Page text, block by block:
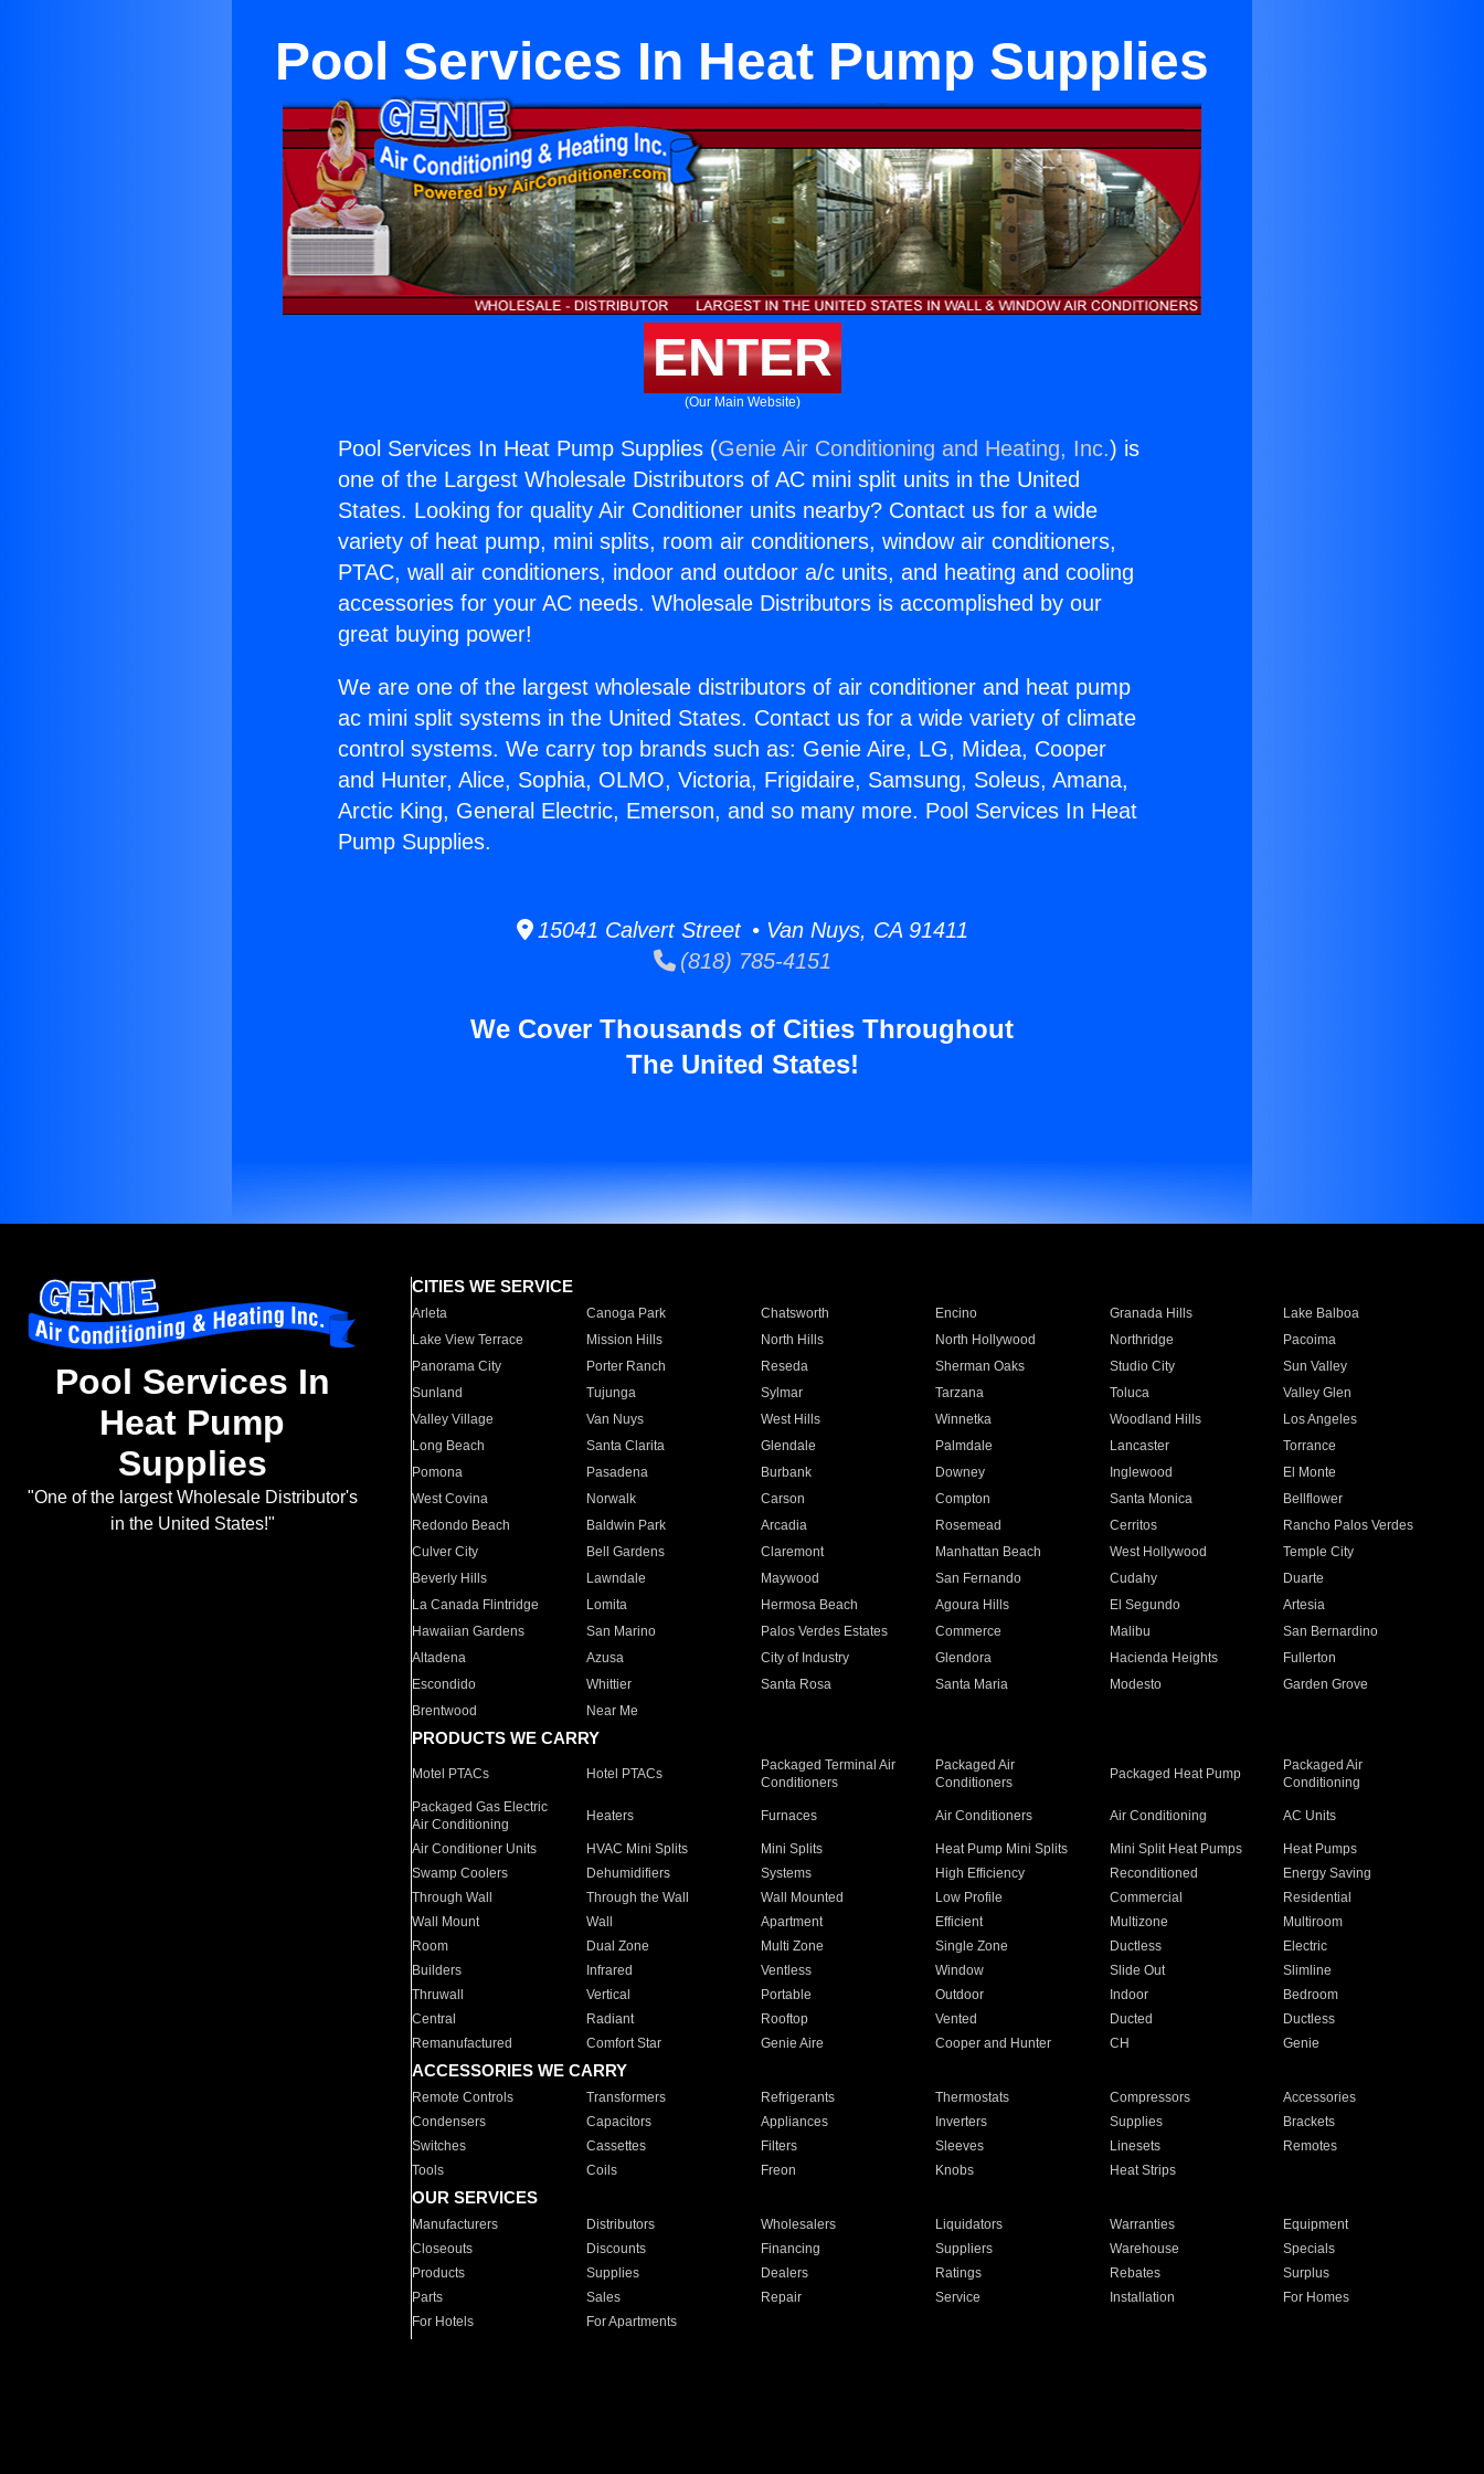
Pool Services In Heat Pump Supplies
ENTER
(Our Main Website)
Pool Services In Heat Pump Supplies (Genie Air Conditioning and Heating, Inc.) is
one of the Largest Wholesale Distributors of AC mini split units in the United
States. Looking for quality Air Conditioner units nearby? Contact us for a wide
variety of heat pump, mini splits, room air conditioners, window air conditioners,
PTAC, wall air conditioners, indoor and outdoor a/c units, and heating and cooling
accessories for your AC needs. Wholesale Distributors is accomplished by our
great buying power!
We are one of the largest wholesale distributors of air conditioner and heat pump
ac mini split systems in the United States. Contact us for a wide variety of climate
control systems. We carry top brands such as: Genie Aire, LG, Midea, Cooper
and Hunter, Alice, Sophia, OLMO, Victoria, Frigidaire, Samsung, Soleus, Amana,
Arctic King, General Electric, Emerson, and so many more. Pool Services In Heat
Pump Supplies.
15041 Calvert Street • Van Nuys, CA 91411
(818) 785-4151
We Cover Thousands of Cities Throughout
The United States!
Pool Services In
Heat Pump
Supplies
"One of the largest Wholesale Distributor's
in the United States!"
CITIES WE SERVICE
Arleta Canoga Park Chatsworth Encino Granada Hills
Lake Balboa
Lake View Terrace
Mission Hills North Hills North Hollywood Northridge
Pacoima
Panorama City
Porter Ranch Reseda Sherman Oaks Studio City
Sun Valley
Sunland
Tujunga Sylmar Tarzana Toluca
Valley Glen
Valley Village
Van Nuys West Hills Winnetka Woodland Hills
Los Angeles
Long Beach
Santa Clarita Glendale Palmdale Lancaster
Torrance
Pomona
Pasadena Burbank Downey Inglewood
El Monte
West Covina
Norwalk Carson Compton Santa Monica
Bellflower
Redondo Beach
Baldwin Park Arcadia Rosemead Cerritos
Rancho Palos Verdes
Culver City
Bell Gardens Claremont Manhattan Beach West Hollywood
Temple City
Beverly Hills
Lawndale Maywood San Fernando Cudahy
Duarte
La Canada Flintridge
Lomita Hermosa Beach Agoura Hills El Segundo
Artesia
Hawaiian Gardens
San Marino Palos Verdes Estates Commerce Malibu
San Bernardino
Altadena
Azusa City of Industry Glendora Hacienda Heights
Fullerton
Escondido
Whittier Santa Rosa Santa Maria Modesto
Garden Grove
Brentwood
Near Me
PRODUCTS WE CARRY
Motel PTACs Hotel PTACs
Packaged Terminal Air
Conditioners
Packaged Air
Conditioners
Packaged Heat Pump
Packaged Air
Conditioning
Packaged Gas Electric
Air Conditioning
Heaters Furnaces Air Conditioners Air Conditioning AC Units
Air Conditioner Units HVAC Mini Splits Mini Splits Heat Pump Mini Splits Mini Split Heat Pumps
Heat Pumps
Swamp Coolers
Dehumidifiers Systems High Efficiency Reconditioned
Energy Saving
Through Wall
Through the Wall Wall Mounted Low Profile Commercial
Residential
Wall Mount
Wall Apartment Efficient Multizone
Multiroom
Room
Dual Zone Multi Zone Single Zone Ductless
Electric
Builders
Infrared Ventless Window Slide Out
Slimline
Thruwall
Vertical Portable Outdoor Indoor
Bedroom
Central
Radiant Rooftop Vented Ducted
Ductless
Remanufactured
Comfort Star Genie Aire Cooper and Hunter CH Genie
ACCESSORIES WE CARRY
Remote Controls Transformers Refrigerants Thermostats Compressors
Accessories
Condensers
Capacitors Appliances Inverters Supplies
Brackets
Switches
Cassettes Filters Sleeves Linesets
Remotes
Tools
Coils Freon Knobs Heat Strips
OUR SERVICES
Manufacturers Distributors Wholesalers Liquidators Warranties
Equipment
Closeouts
Discounts Financing Suppliers Warehouse
Specials
Products
Supplies Dealers Ratings Rebates
Surplus
Parts
Sales Repair Service Installation
For Homes
For Hotels
For Apartments